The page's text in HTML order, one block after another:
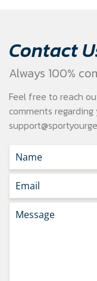
Contact
Always 100%
Feel free to reach
comments regarding